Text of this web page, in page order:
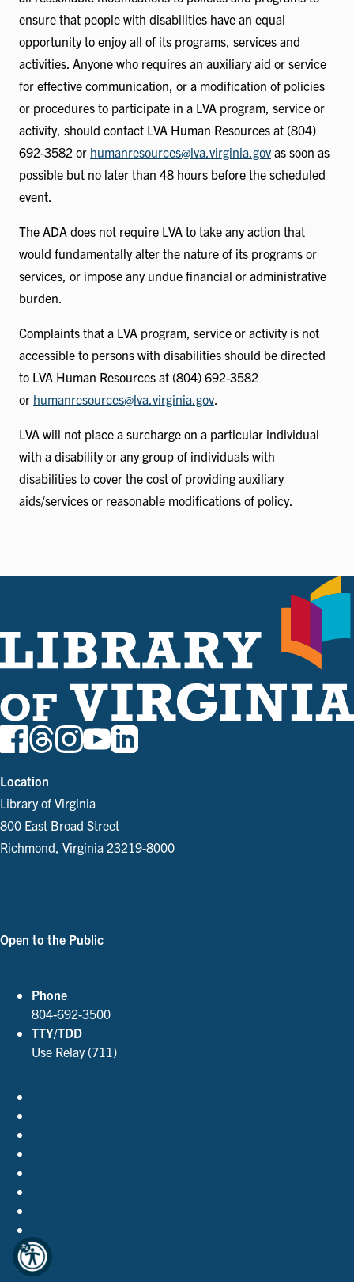
ensure that people with disabilities have an equal
opportunity to enjoy all of its programs, services and
activities. Anyone who requires an auxiliary aid or service
for effective communication, or a modification of policies
or procedures to participate in a LVA program, service or
activity, should contact LVA Human Resources at (804)
692-3582 or humanresources@lva.virginia.gov as soon as
possible but no later than 48 hours before the scheduled
event.
The ADA does not require LVA to take any action that
would fundamentally alter the nature of its programs or
services, or impose any undue financial or administrative
burden.
Complaints that a LVA program, service or activity is not
accessible to persons with disabilities should be directed
to LVA Human Resources at (804) 692-3582
or humanresources@lva.virginia.gov
LVA will not place a surcharge on a particular individual
with a disability or any group of individuals with
disabilities to cover the cost of providing auxiliary
aids/services or reasonable modifications of policy.
Location
Library of Virginia
800 East Broad Street
Richmond, Virginia 23219-8000
Open to the Public
Phone
804-692-3500
TTY/TDD
Use Relay (711)
Virginia.gov
© 2026